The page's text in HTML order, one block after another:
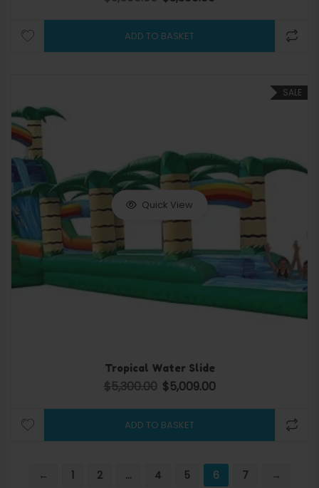
ADD TO BASKET
SALE
Quick View
Tropical Water Slide
$5,300.00 Original price was: $5,300.00.
$5,009.00
ADD TO BASKET
← 1 2 … 4 5 6 7 →